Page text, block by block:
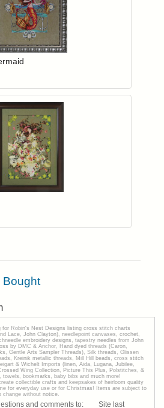
to add items to your wishlist
to add items to your wishlist
Bought
for Robin's Nest Designs listing cross stitch charts
Lace, John Clayton), needlepoint canvases, crochet,
embroidery designs, tapestry needles from John
by DMC & Anchor, Hand dyed threads (Caron,
Gentle Arts Sampler Threads), Silk threads, Glissen
Kreinik metallic threads, Mill Hill beads, cross stitch
& Wichelt Imports (linen, Aida, Lugana, Jubilee,
Wing Collection, Picture This Plus, Polstitches, &
bookmarks, baby bibs and much more!
collectible crafts and keepsakes of heirloom quality
for everyday use or for Christmas! Items are subject to
change without notice.
and comments to: Site last